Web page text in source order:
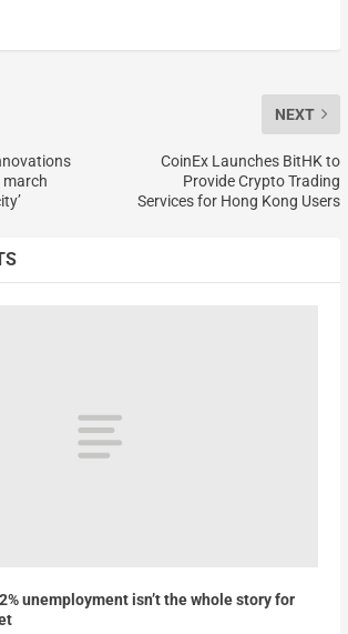
march
NEXT
CoinEx Launches BitHK to
Provide Crypto Trading
Services for Hong Kong Users
unemployment isn’t the whole story for